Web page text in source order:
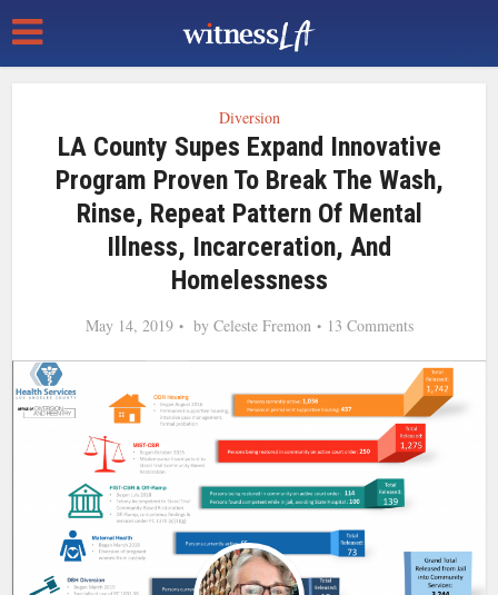
Diversion
LA County Supes Expand Innovative
Program Proven To Break The Wash,
Rinse, Repeat Pattern Of Mental
Illness, Incarceration, And
Homelessness
May 14, 2019 by Celeste Fremon 13 Comments